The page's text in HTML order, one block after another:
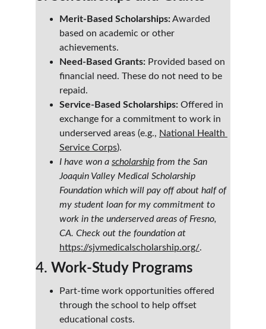
Merit-Based Scholarships: Awarded
based on academic or other
achievements.
Need-Based Grants: Provided based on
financial need. These do not need to be
repaid.
Service-Based Scholarships: Offered in
exchange for a commitment to work in
underserved areas (e.g., National Health
Service Corps).
I have won a scholarship from the San
Joaquin Valley Medical Scholarship
Foundation which will pay off about half of
my student loan for my commitment to
work in the underserved areas of Fresno,
CA. Check out the foundation at
https://sjvmedicalscholarship.org/.
4. Work-Study Programs
Part-time work opportunities offered
through the school to help offset
educational costs.